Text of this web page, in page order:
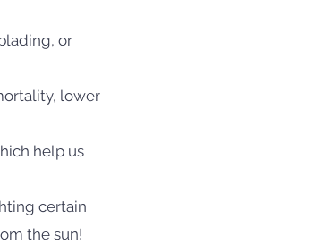
or
lower
help us
certain
the sun!